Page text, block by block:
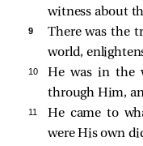
witness about
9
There was the
world,
10
He was in the
through Him,
11
He came to
were His own